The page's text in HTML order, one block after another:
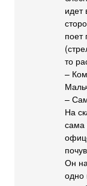
идет
поет
то
–
–
На
сама
Он
одно